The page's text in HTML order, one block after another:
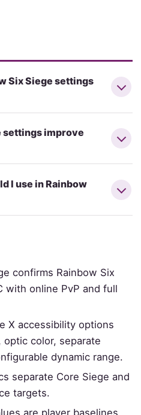
Six Siege settings
settings improve
I use in Rainbow
confirms Rainbow Six
with online PvP and full
X accessibility options
color, separate
dynamic range.
separate Core Siege and
targets.